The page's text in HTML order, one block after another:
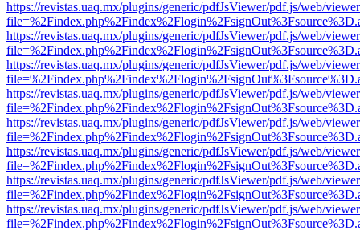
https://revistas.uaq.mx/plugins/generic/pdfJsViewer/pdf.js/web/
https://revistas.uaq.mx/plugins/generic/pdfJsViewer/pdf.js/web/
https://revistas.uaq.mx/plugins/generic/pdfJsViewer/pdf.js/web/
https://revistas.uaq.mx/plugins/generic/pdfJsViewer/pdf.js/web/
https://revistas.uaq.mx/plugins/generic/pdfJsViewer/pdf.js/web/
https://revistas.uaq.mx/plugins/generic/pdfJsViewer/pdf.js/web/
https://revistas.uaq.mx/plugins/generic/pdfJsViewer/pdf.js/web/
https://revistas.uaq.mx/plugins/generic/pdfJsViewer/pdf.js/web/